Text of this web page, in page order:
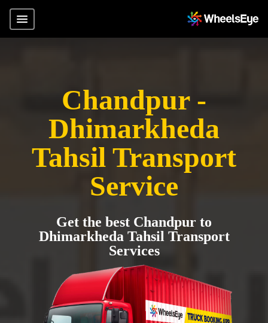
Chandpur -
Dhimarkheda
Tahsil Transport
Service
Get the best Chandpur to
Dhimarkheda Tahsil Transport
Services